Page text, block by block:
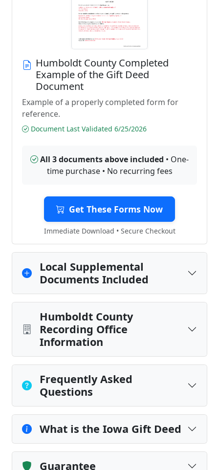
Humboldt County Completed
Example of the Gift Deed
Document
Example of a properly completed form for
reference.
Document Last Validated 6/25/2026
All 3 documents above included • One-
time purchase • No recurring fees
Get These Forms Now
Immediate Download • Secure Checkout
Local Supplemental
Documents Included
Humboldt County
Recording Office
Information
Frequently Asked
Questions
What is the Iowa Gift Deed
Guarantee